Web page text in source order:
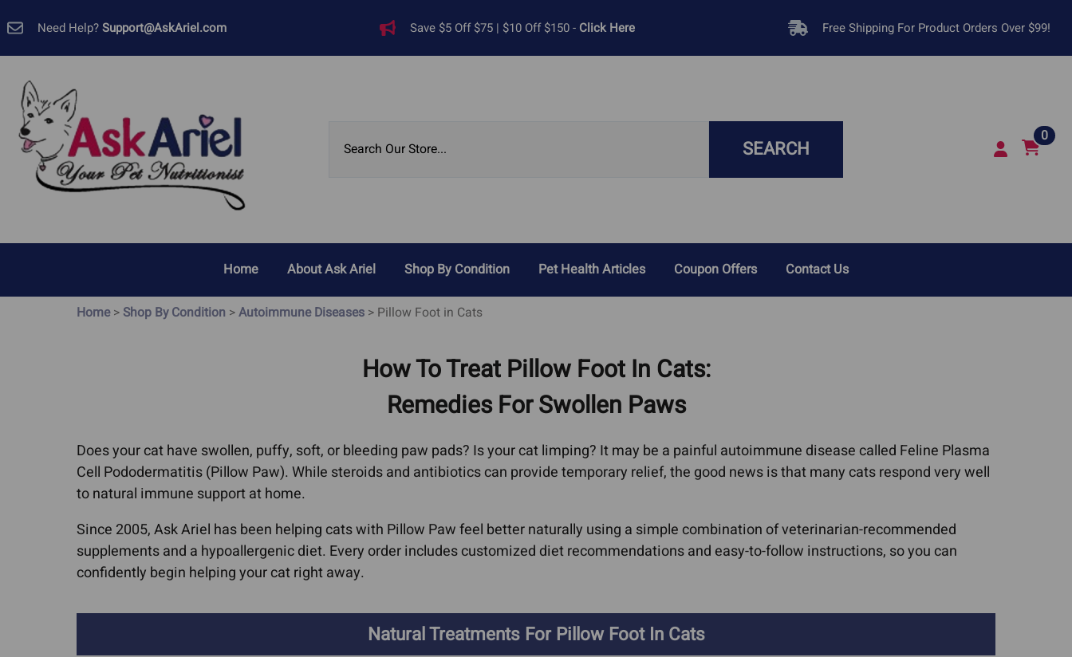
Need Help?Support@AskAriel.com Save $5 Off $75 | $10 Off $150 - Click Here Free Shipping For Product Orders Over $99!
SEARCH
0
Home About Ask Ariel
Customer Reviews
Media Coverage
Shop By Condition
Allergies, Yeast and Skin
Dog Yeast Infections
Dog and Cat Dandruff
Arthritis, Hip & Joint Pain
ACL Tears & Luxating
Cancer
Canine Lymphoma
Lymphoma
Canine Osteosarcoma
Hemangiosarcoma
Liver Cancer
Lung Cancer
Mast Cell Tumors In
Digestive Problems
Cat Bad Breath
Cat IBD
Dog Bad Breath
Dog Grass Eating
Dog IBD
Ear Infections
Cat Ear Infections
Heartworms In Dogs
Feline Viruses (FIV, FeLV,
Immune Support For Pets
Kidney Disease & CRF
Hepatic Lipidosis
Lyme Disease
Pancreatitis In Dogs
Infections (URIs)
Collapsed Trachea
Infections (URIs)
UTIs, Bladder Infections,
Pet Health Articles Coupon Offers Contact Us
Home> Shop By Condition >Autoimmune Diseases > Pillow Foot in Cats
How To Treat Pillow Foot In Cats:
Remedies For Swollen Paws
Does your cat have swollen, puffy, soft, or bleeding paw pads? Is your cat limping? It may be a painful autoimmune disease called Feline Plasma
Cell Pododermatitis (Pillow Paw). While steroids and antibiotics can provide temporary relief, the good news is that many cats respond very well
to natural immune support at home.
Since 2005, Ask Ariel has been helping cats with Pillow Paw feel better naturally using a simple combination of veterinarian-recommended
supplements and a hypoallergenic diet. Every order includes customized diet recommendations and easy-to-follow instructions, so you can
confidently begin helping your cat right away.
Natural Treatments For Pillow Foot In Cats